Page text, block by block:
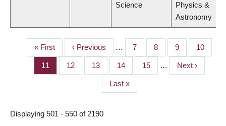
Science
Physics &
Astronomy
PAGINATION
First
page
« First
Previous
page
‹ Previous … Page
7 Page
8 Page
9 Page
10
Page
11 Page
12 Page
13 Page
14 Page
15 …
Next
page
Next ›
Last
page
Last »
Displaying 501 - 550 of 2190